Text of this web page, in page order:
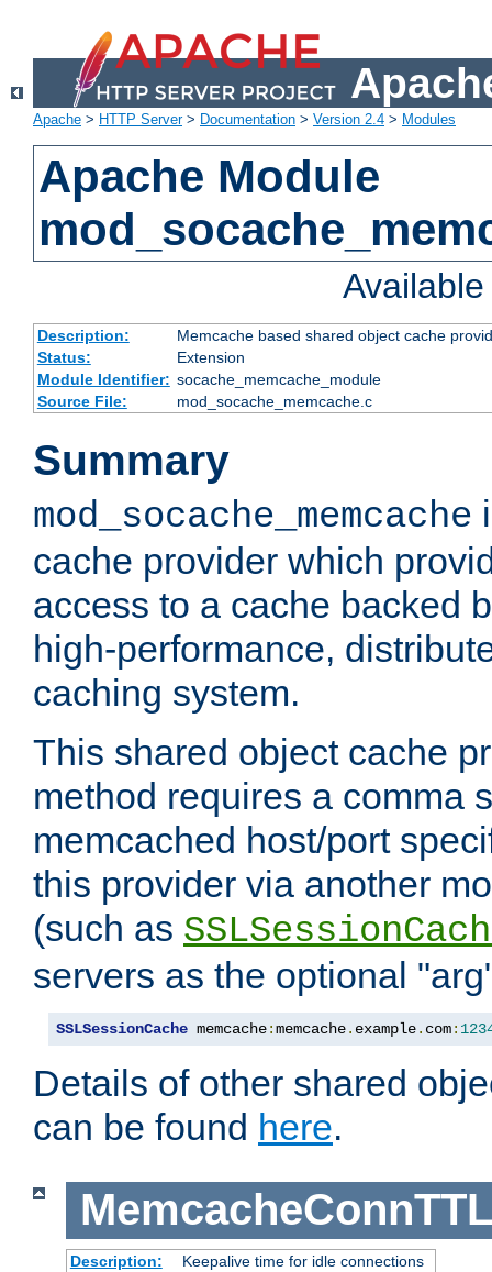
Apache > HTTP Server> Documentation > Version 2.4 > Modules
Apache Module
Description:
Memcache based shared object cache
Status:
Extension
Module Identifier: socache_memcache_module
Source File:
mod_socache_memcache.c
Summary
mod_socache_memcache
cache provider which
access to a cache backed
high-performance,
caching system.
This shared object cache
method requires a comma
memcached host/port
this provider via another
(such as
servers as the optional
SSLSessionCache memcache:memcache. example. com:
Details of other shared
can be found here.
MemcacheConnTTL
Description:
Keepalive time for idle connections